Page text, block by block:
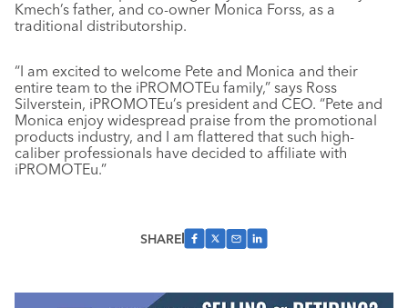
Kmech’s father, and co-owner Monica Forss, as a
traditional distributorship.
“I am excited to welcome Pete and Monica and their
entire team to the iPROMOTEu family,” says Ross
Silverstein, iPROMOTEu’s president and CEO. “Pete and
Monica enjoy widespread praise from the promotional
products industry, and I am flattered that such high-
caliber professionals have decided to affiliate with
iPROMOTEu.”
SHARE